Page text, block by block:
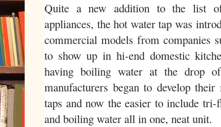
Quite a new addition to the list
appliances, the hot water tap was
commercial models from companies
to show up in hi-end domestic
having boiling water at the drop
manufacturers began to develop
taps and now the easier to include
and boiling water all in one, neat unit.